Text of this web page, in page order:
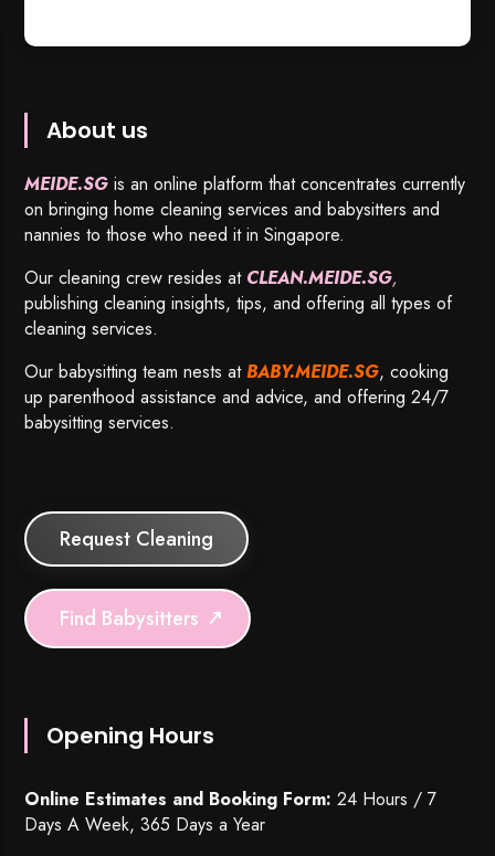
About us
MEIDE.SG is an online platform that concentrates currently
on bringing home cleaning services and babysitters and
nannies to those who need it in Singapore.
Our cleaning crew resides at CLEAN.MEIDE.SG,
publishing cleaning insights, tips, and offering all types of
cleaning services.
Our babysitting team nests atBABY.MEIDE.SG, cooking
up parenthood assistance and advice, and offering 24/7
babysitting services.
Request Cleaning
Find Babysitters
Opening Hours
Online Estimates and Booking Form: 24 Hours / 7
Days A Week, 365 Days a Year